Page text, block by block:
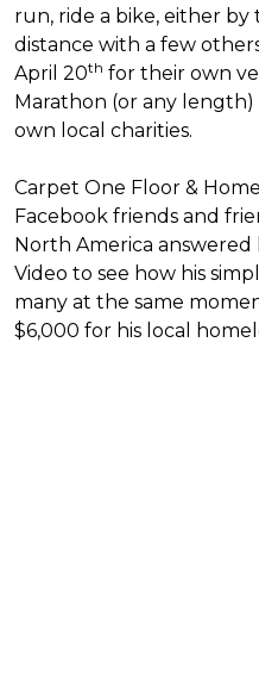
run, ride a bike, either by
distance with a few
April 20th for their own
Marathon (or any
own local charities.
Carpet One Floor &
Facebook friends and
North America answered
Video to see how his
many at the same
$6,000 for his local